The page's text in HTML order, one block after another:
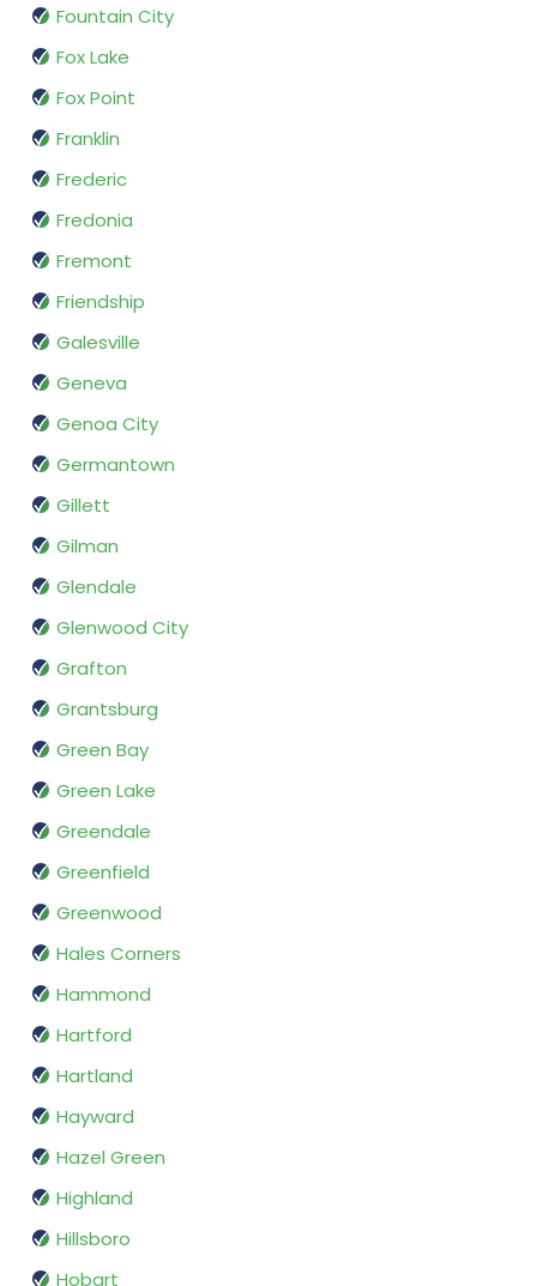
Fountain City
Fox Lake
Fox Point
Franklin
Frederic
Fredonia
Fremont
Friendship
Galesville
Geneva
Genoa City
Germantown
Gillett
Gilman
Glendale
Glenwood City
Grafton
Grantsburg
Green Bay
Green Lake
Greendale
Greenfield
Greenwood
Hales Corners
Hammond
Hartford
Hartland
Hayward
Hazel Green
Highland
Hillsboro
Hobart